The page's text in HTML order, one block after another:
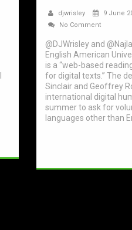
djwrisley 9 June
No Comment
@DJWrisley and
English American
is a “web-based
for digital texts.” The
Sinclair and Geoffrey
international digital
summer to ask for
languages other than